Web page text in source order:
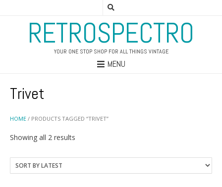
RETROSPECTRO
YOUR ONE STOP SHOP FOR ALL THINGS VINTAGE
MENU
HOME / PRODUCTS TAGGED “TRIVET”
Trivet
Showing all 2 results
latest